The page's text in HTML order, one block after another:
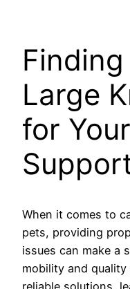
Large
for
When it comes to
pets, providing
issues can make a
mobility and
reliable solutions,